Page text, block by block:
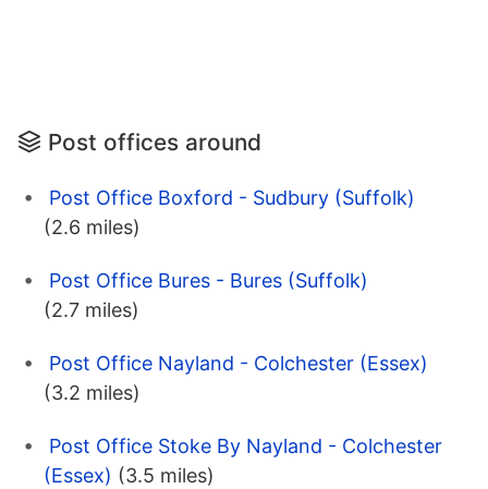
Post offices around
Post Office Boxford - Sudbury (Suffolk)
(2.6 miles)
Post Office Bures - Bures (Suffolk)
(2.7 miles)
Post Office Nayland - Colchester (Essex)
(3.2 miles)
Post Office Stoke By Nayland - Colchester
(Essex) (3.5 miles)